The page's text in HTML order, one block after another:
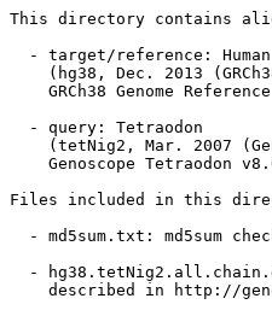
This directory contains
  - target/reference: Human
(hg38, Dec. 2013
GRCh38 Genome
  - query: Tetraodon
(tetNig2, Mar. 2007
Genoscope Tetraodon
Files included in this
- md5sum.txt: md5sum
-
described in http://